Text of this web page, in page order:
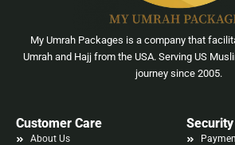
My Umrah Packages is a company that
Umrah and Hajj from the USA. Serving US
journey since 2005.
Customer Care
About Us
Security